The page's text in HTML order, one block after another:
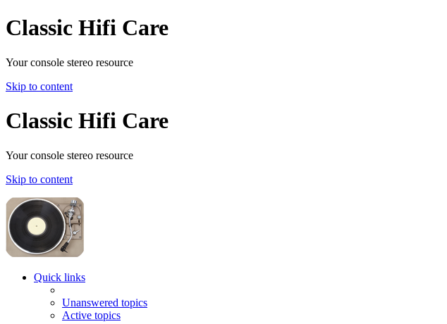
Classic Hifi Care
Your console stereo resource
Skip to content
Classic Hifi Care
Your console stereo resource
Skip to content
Quick links
Unanswered topics
Active topics